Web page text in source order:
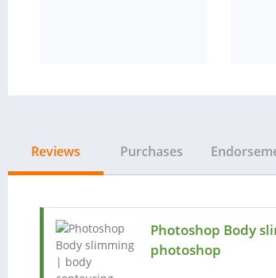
Reviews Purchases
Photoshop Body
photoshop